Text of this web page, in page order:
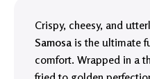
Crispy, cheesy, and
Samosais the ultimate
comfort. Wrapped in a